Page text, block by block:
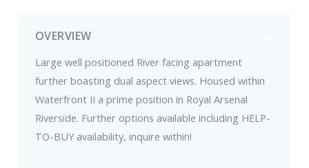
OVERVIEW
Large well positioned River facing apartment
further boasting dual aspect views. Housed within
Waterfront II a prime position in Royal Arsenal
Riverside. Further options available including HELP-
TO-BUY availability, inquire within!